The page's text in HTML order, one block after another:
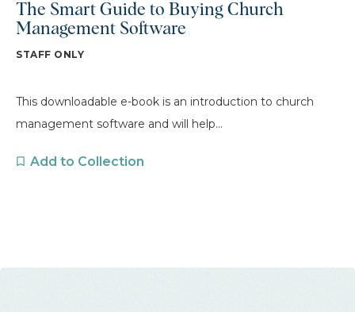
The Smart Guide to Buying Church
Management Software
STAFF ONLY
This downloadable e-book is an introduction to church
management software and will help...
Add to Collection